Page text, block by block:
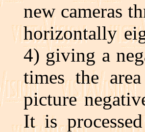
new cameras
horizontally
4) giving a
times the
picture
It is